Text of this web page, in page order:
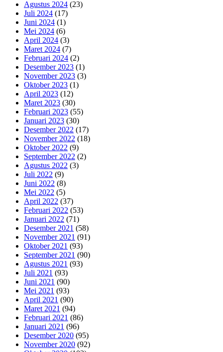
Agustus 2024 (23)
Juli 2024 (17)
Juni 2024 (1)
Mei 2024 (6)
April 2024 (3)
Maret 2024 (7)
Februari 2024 (2)
Desember 2023 (1)
November 2023 (3)
Oktober 2023 (1)
April 2023 (12)
Maret 2023 (30)
Februari 2023 (55)
Januari 2023 (30)
Desember 2022 (17)
November 2022 (18)
Oktober 2022 (9)
September 2022 (2)
Agustus 2022 (3)
Juli 2022 (9)
Juni 2022 (8)
Mei 2022 (5)
April 2022 (37)
Februari 2022 (53)
Januari 2022 (71)
Desember 2021 (58)
November 2021 (91)
Oktober 2021 (93)
September 2021 (90)
Agustus 2021 (93)
Juli 2021 (93)
Juni 2021 (90)
Mei 2021 (93)
April 2021 (90)
Maret 2021 (94)
Februari 2021 (86)
Januari 2021 (96)
Desember 2020 (95)
November 2020 (92)